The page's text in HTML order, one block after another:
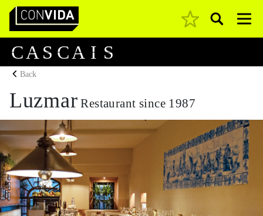
Main Navigation Pesquisar
CA S CA I S
Back
Luzmar Restaurant since 1987